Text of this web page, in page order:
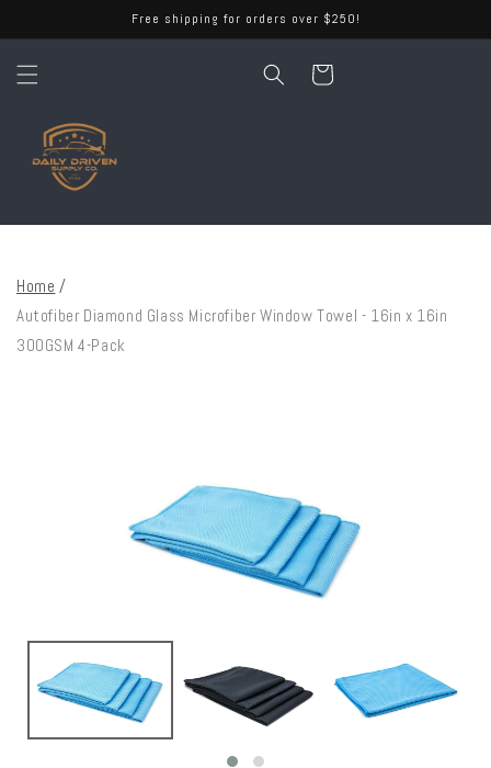
Free shipping for orders over $250!
Cart
Home /
Autofiber Diamond Glass Microfiber Window Towel - 16in x 16in
300GSM 4-Pack